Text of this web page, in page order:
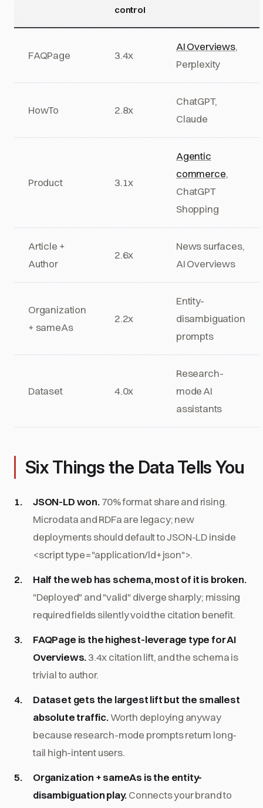
control
FAQPage 3.4x
AI Overviews,
Perplexity
HowTo 2.8x
ChatGPT,
Claude
Product 3.1x
Agentic
commerce,
ChatGPT
Shopping
Article +
Author
2.6x
News surfaces,
AI Overviews
Organization
+ sameAs
2.2x
Entity-
disambiguation
prompts
Dataset 4.0x
Research-
mode AI
assistants
Six Things the Data Tells You
JSON-LD won.70% format share and rising.
Microdata and RDFa are legacy; new
deployments should default to JSON-LD inside
<script type="application/ld+json">.
Half the web has schema, most of it is broken.
"Deployed" and "valid" diverge sharply; missing
required fields silently void the citation benefit.
FAQPage is the highest-leverage type for AI
Overviews.3.4x citation lift, and the schema is
trivial to author.
Dataset gets the largest lift but the smallest
absolute traffic.Worth deploying anyway
because research-mode prompts return long-
tail high-intent users.
Organization + sameAs is the entity-
disambiguation play.Connects your brand to